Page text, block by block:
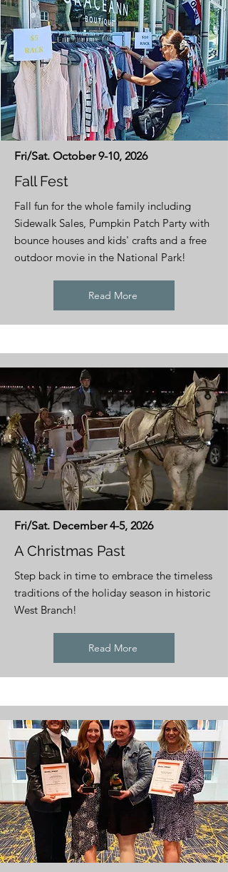
Fri/Sat. October 9-10, 2026
Fall Fest
Fall fun for the whole family including
Sidewalk Sales, Pumpkin Patch Party with
bounce houses and kids' crafts and a free
outdoor movie in the National Park!
Read More
Fri/Sat. December 4-5, 2026
A Christmas Past
Step back in time to embrace the timeless
traditions of the holiday season in historic
West Branch!
Read More